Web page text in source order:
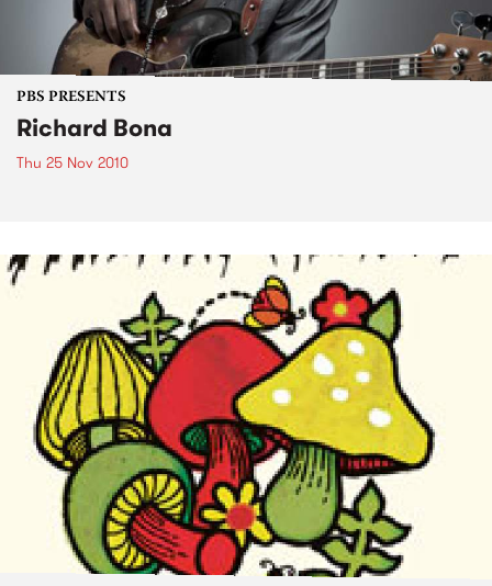
PBS PRESENTS
Richard Bona
Thu 25 Nov 2010